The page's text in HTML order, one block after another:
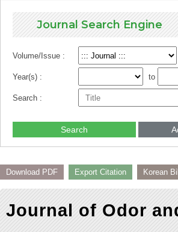
Journal Search Engine
Volume/Issue :
Year(s) : to
Search :
Search
Download PDF Export Citation Korean
Journal of Odor